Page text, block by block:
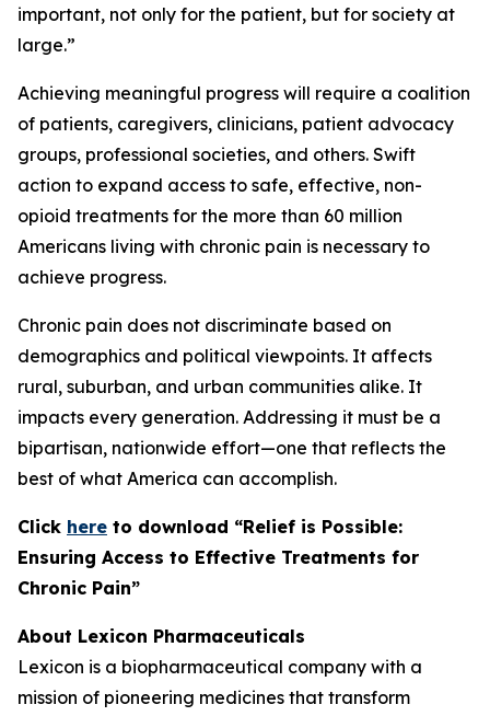
important, not only for the patient, but for society at
large.”
Achieving meaningful progress will require a coalition
of patients, caregivers, clinicians, patient advocacy
groups, professional societies, and others. Swift
action to expand access to safe, effective, non-
opioid treatments for the more than 60 million
Americans living with chronic pain is necessary to
achieve progress.
Chronic pain does not discriminate based on
demographics and political viewpoints. It affects
rural, suburban, and urban communities alike. It
impacts every generation. Addressing it must be a
bipartisan, nationwide effort—one that reflects the
best of what America can accomplish.
Click here to download “Relief is Possible:
Ensuring Access to Effective Treatments for
Chronic Pain”
About Lexicon Pharmaceuticals
Lexicon is a biopharmaceutical company with a
mission of pioneering medicines that transform